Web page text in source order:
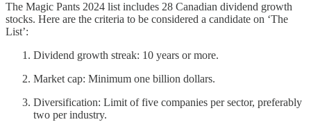
The Magic Pants 2024 list includes 28 Canadian dividend growth
stocks. Here are the criteria to be considered a candidate on ‘The
List’:
Dividend growth streak: 10 years or more.
Market cap: Minimum one billion dollars.
Diversification: Limit of five companies per sector, preferably
two per industry.